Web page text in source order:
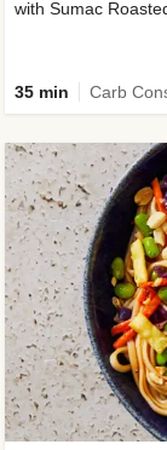
with Sumac
35 min